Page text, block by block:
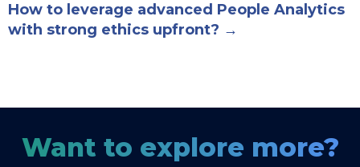
How to leverage advanced People Analytics
with strong ethics upfront? →
Want to explore more?